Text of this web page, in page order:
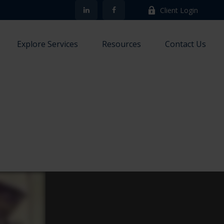
Client Login
Explore Services Resources Contact Us